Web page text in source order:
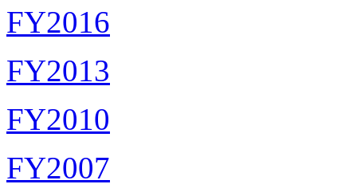
FY2016
FY2013
FY2010
FY2007